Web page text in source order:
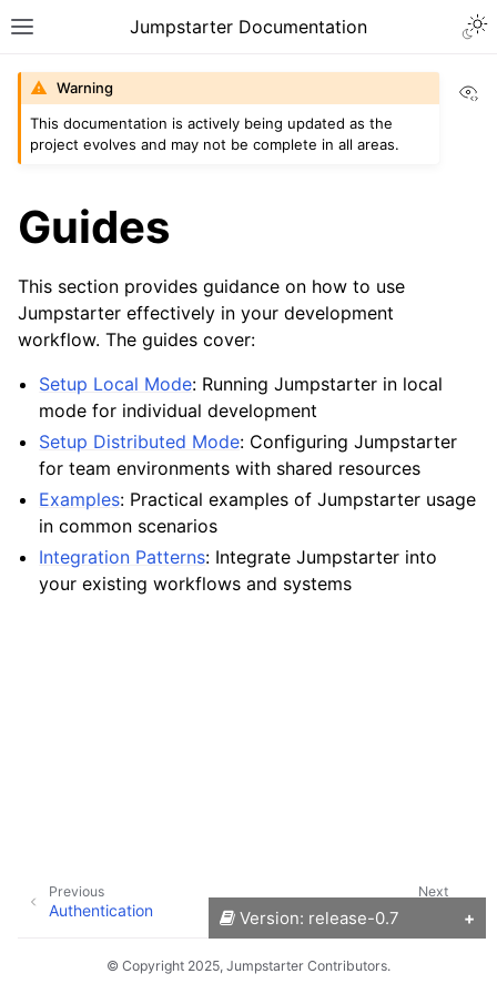
Toggle site navigation sidebar
Jumpstarter Documentation
navigation of Getting Started
navigation of Installation
navigation of Configuration
navigation of Guides
navigation of Contributing
navigation of Reference
Warning
This documentation is actively being updated as the
project evolves and may not be complete in all areas.
Guides
This section provides guidance on how to use
Jumpstarter effectively in your development
workflow. The guides cover:
Setup Local Mode: Running Jumpstarter in local
mode for individual development
Setup Distributed Mode: Configuring Jumpstarter
for team environments with shared resources
Examples: Practical examples of Jumpstarter usage
in common scenarios
Integration Patterns: Integrate Jumpstarter into
your existing workflows and systems
Next
Setup Local Mode
Previous
Authentication
© Copyright 2025, Jumpstarter Contributors.
Version: release-0.7
Versions